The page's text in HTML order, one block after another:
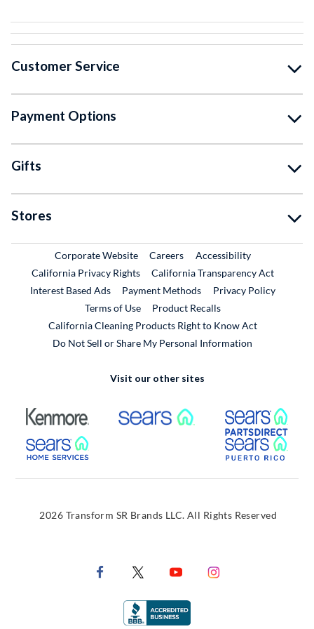
Customer Service
Payment Options
Gifts
Stores
Corporate WebsiteExternal Link
CareersExternal Link
Accessibility
California Privacy Rights
California Transparency Act
Interest Based Ads
Payment Methods
Privacy Policy
Terms of Use
Product RecallsExternal Link
California Cleaning Products Right to Know Act
Do Not Sell or Share My Personal Information
Visit our other sites
External Link External Link
External Link
2026 Transform SR Brands LLC. All Rights Reserved